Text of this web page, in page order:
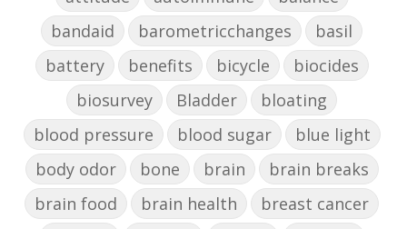
bandaid
barometricchanges
basil
battery
benefits bicycle
biocides
biosurvey
Bladder
bloating
blood pressure
blood sugar
blue light
body odor
bone brain
brain breaks
brain food
brain health
breast cancer